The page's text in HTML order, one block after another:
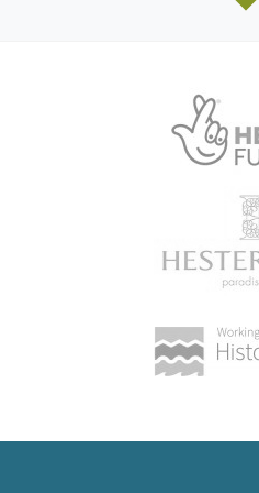
hydrangeas. This planting
Joseph Nash in his mid C19
Melcombe published in his
Bingham's Melcombe (listed
comprising two storeys, which is
west, and south sides of a
of the courtyard is closed by a